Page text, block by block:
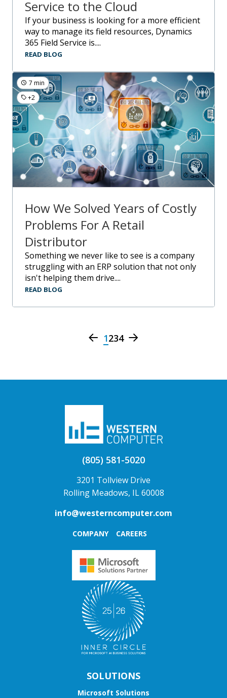
Service to the Cloud
If your business is looking for a more efficient
way to manage its field resources, Dynamics
365 Field Service is....
READ BLOG
7 min
+2
How We Solved Years of Costly
Problems For A Retail
Distributor
Something we never like to see is a company
struggling with an ERP solution that not only
isn't helping them drive....
READ BLOG
1234
(805) 581-5020
3201 Tollview Drive
Rolling Meadows, IL 60008
info@westerncomputer.com
COMPANY CAREERS
SOLUTIONS
Microsoft Solutions